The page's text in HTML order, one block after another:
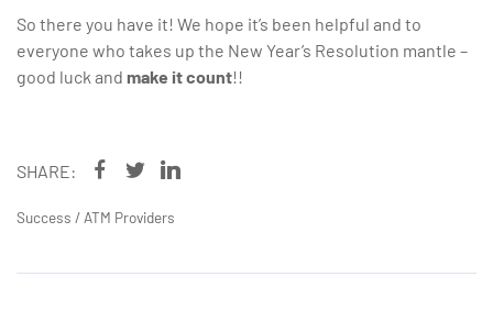
So there you have it! We hope it’s been helpful and to
everyone who takes up the New Year’s Resolution mantle –
good luck and make it count!!
SHARE:
Success / ATM Providers